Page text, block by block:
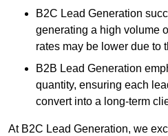
B2C Lead Generation
generating a high volume
rates may be lower due to
B2B Lead Generation
quantity, ensuring each
convert into a long-term
At B2C Lead Generation, we